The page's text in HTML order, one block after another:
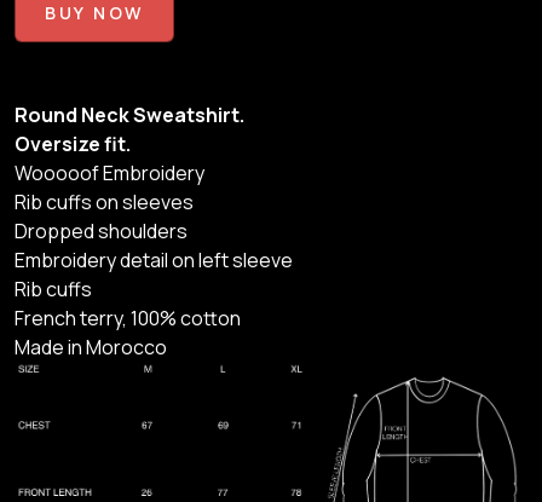
BUY NOW
Round Neck Sweatshirt.
Oversize fit.
Wooooof Embroidery
Rib cuffs on sleeves
Dropped shoulders
Embroidery detail on left sleeve
Rib cuffs
French terry, 100% cotton
Made in Morocco